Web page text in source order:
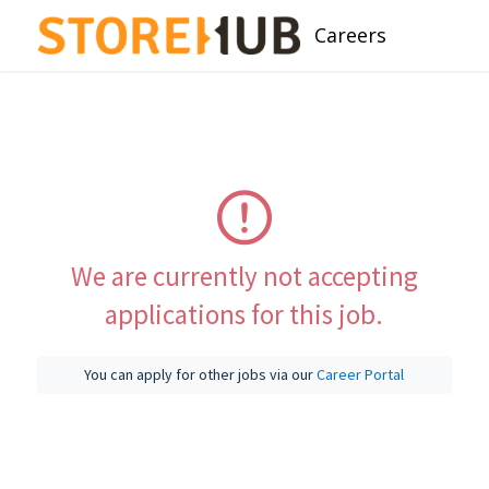
Careers
We are currently not accepting
applications for this job.
You can apply for other jobs via ourCareer Portal